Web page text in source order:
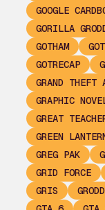
GOOGLE
GORILLA
GOTHAM
GOTRECAP
GRAND THEFT
GRAPHIC
GREAT
GREEN
GREG PAK
GRID FORCE
GRIS
GRODD